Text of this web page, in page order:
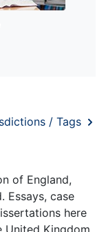
/ Tags
of England,
Essays, case
here